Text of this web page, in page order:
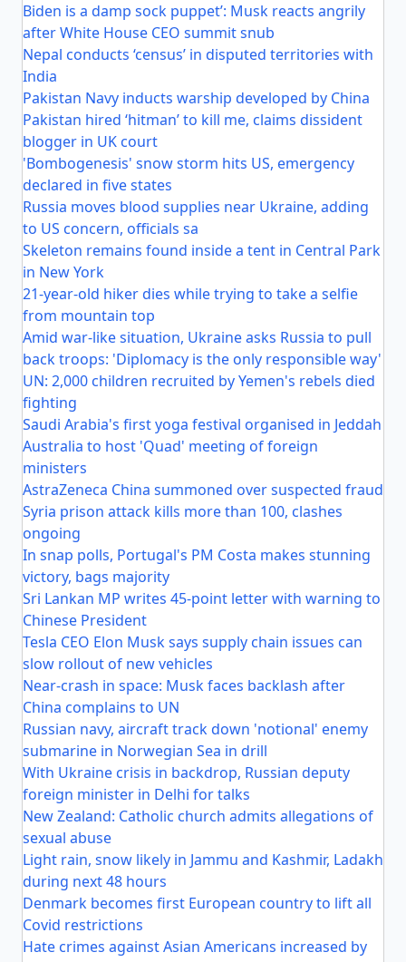
Biden is a damp sock puppet’: Musk reacts angrily
after White House CEO summit snub
Nepal conducts ‘census’ in disputed territories with
India
Pakistan Navy inducts warship developed by China
Pakistan hired ‘hitman’ to kill me, claims dissident
blogger in UK court
'Bombogenesis' snow storm hits US, emergency
declared in five states
Russia moves blood supplies near Ukraine, adding
to US concern, officials sa
Skeleton remains found inside a tent in Central Park
in New York
21-year-old hiker dies while trying to take a selfie
from mountain top
Amid war-like situation, Ukraine asks Russia to pull
back troops: 'Diplomacy is the only responsible way'
UN: 2,000 children recruited by Yemen's rebels died
fighting
Saudi Arabia's first yoga festival organised in Jeddah
Australia to host 'Quad' meeting of foreign
ministers
AstraZeneca China summoned over suspected fraud
Syria prison attack kills more than 100, clashes
ongoing
In snap polls, Portugal's PM Costa makes stunning
victory, bags majority
Sri Lankan MP writes 45-point letter with warning to
Chinese President
Tesla CEO Elon Musk says supply chain issues can
slow rollout of new vehicles
Near-crash in space: Musk faces backlash after
China complains to UN
Russian navy, aircraft track down 'notional' enemy
submarine in Norwegian Sea in drill
With Ukraine crisis in backdrop, Russian deputy
foreign minister in Delhi for talks
New Zealand: Catholic church admits allegations of
sexual abuse
Light rain, snow likely in Jammu and Kashmir, Ladakh
during next 48 hours
Denmark becomes first European country to lift all
Covid restrictions
Hate crimes against Asian Americans increased by